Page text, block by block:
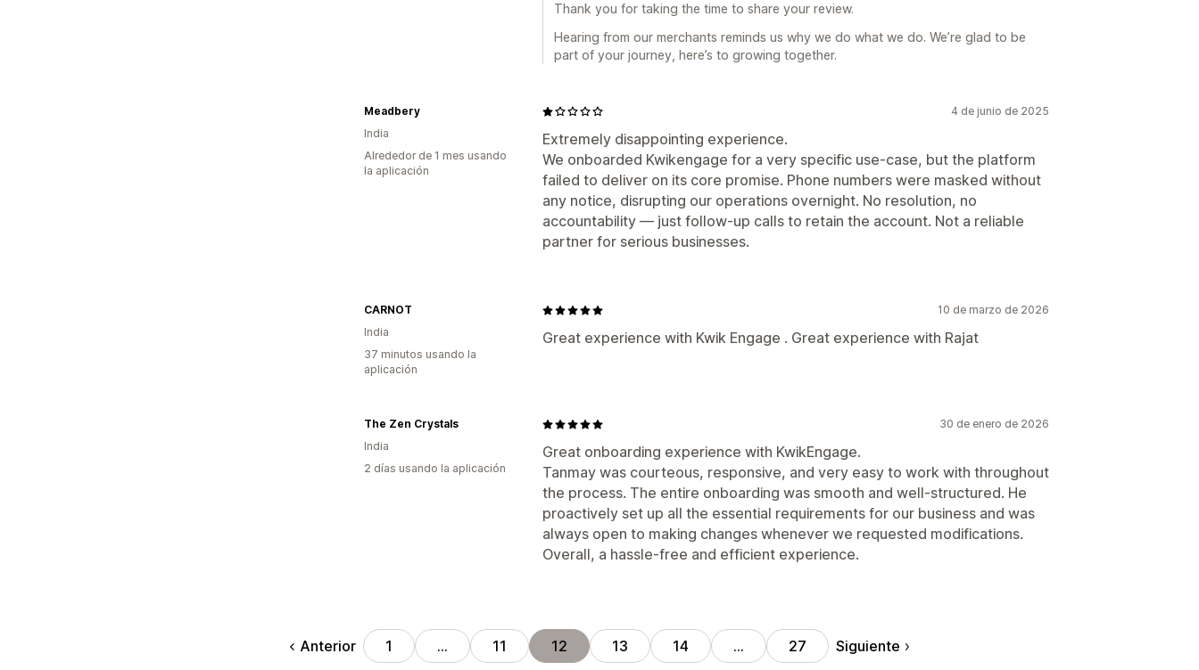
Thank you for taking the time to share your review.
Hearing from our merchants reminds us why we do what we do. We’re glad to be
part of your journey, here’s to growing together.
4 de junio de 2025
Extremely disappointing experience.
We onboarded Kwikengage for a very specific use-case, but the platform
failed to deliver on its core promise. Phone numbers were masked without
any notice, disrupting our operations overnight. No resolution, no
accountability — just follow-up calls to retain the account. Not a reliable
partner for serious businesses.
Meadbery
India
Alrededor de 1 mes usando
la aplicación
10 de marzo de 2026
Great experience with Kwik Engage . Great experience with Rajat
CARNOT
India
37 minutos usando la
aplicación
30 de enero de 2026
Great onboarding experience with KwikEngage.
Tanmay was courteous, responsive, and very easy to work with throughout
the process. The entire onboarding was smooth and well-structured. He
proactively set up all the essential requirements for our business and was
always open to making changes whenever we requested modifications.
Overall, a hassle-free and efficient experience.
The Zen Crystals
India
2 días usando la aplicación
Anterior 1 … 11 12 13 14 … 27 Siguiente